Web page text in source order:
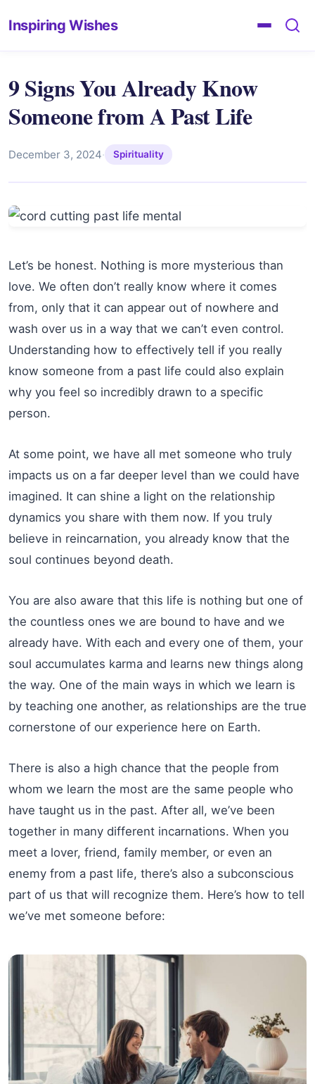
Inspiring Wishes
9 Signs You Already Know
Someone from A Past Life
December 3, 2024· Spirituality
Let’s be honest. Nothing is more mysterious than
love. We often don’t really know where it comes
from, only that it can appear out of nowhere and
wash over us in a way that we can’t even control.
Understanding how to effectively tell if you really
know someone from a past life could also explain
why you feel so incredibly drawn to a specific
person.
At some point, we have all met someone who truly
impacts us on a far deeper level than we could have
imagined. It can shine a light on the relationship
dynamics you share with them now. If you truly
believe in reincarnation, you already know that the
soul continues beyond death.
You are also aware that this life is nothing but one of
the countless ones we are bound to have and we
already have. With each and every one of them, your
soul accumulates karma and learns new things along
the way. One of the main ways in which we learn is
by teaching one another, as relationships are the true
cornerstone of our experience here on Earth.
There is also a high chance that the people from
whom we learn the most are the same people who
have taught us in the past. After all, we’ve been
together in many different incarnations. When you
meet a lover, friend, family member, or even an
enemy from a past life, there’s also a subconscious
part of us that will recognize them. Here’s how to tell
we’ve met someone before: